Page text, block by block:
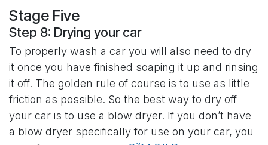
Stage Five
Step 8: Drying your car
To properly wash a car you will also need to dry
it once you have finished soaping it up and rinsing
it off. The golden rule of course is to use as little
friction as possible. So the best way to dry off
your car is to use a blow dryer. If you don’t have
a blow dryer specifically for use on your car, you